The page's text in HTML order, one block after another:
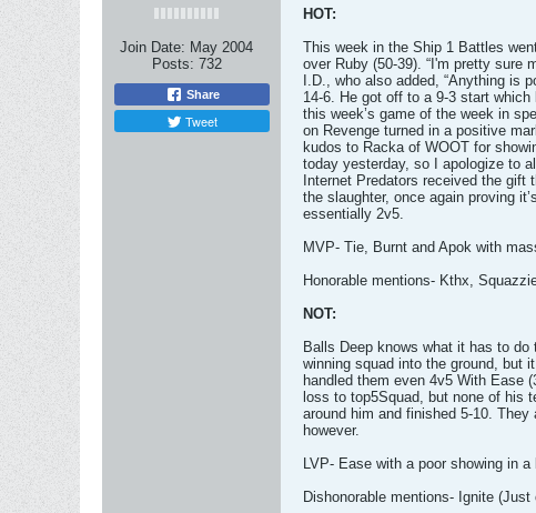
Join Date: May 2004
Posts: 732
Share
Tweet
HOT:
This week in the Ship 1 Battles
over Ruby (50-39). “I'm pretty sure
I.D., who also added, “Anything is
14-6. He got off to a 9-3 start
this week’s game of the week in
on Revenge turned in a positive
kudos to Racka of WOOT for
today yesterday, so I apologize to
Internet Predators received the
the slaughter, once again proving
essentially 2v5.
MVP- Tie, Burnt and Apok with
Honorable mentions- Kthx,
NOT:
Balls Deep knows what it has to
winning squad into the ground, but
handled them even 4v5 With Ease
loss to top5Squad, but none of his
around him and finished 5-10.
however.
LVP- Ease with a poor showing in a
Dishonorable mentions- Ignite